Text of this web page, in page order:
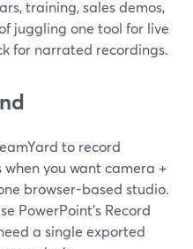
training, sales demos,
juggling one tool for live
for narrated recordings.
to record
you want camera +
browser-based studio.
PowerPoint’s Record
a single exported